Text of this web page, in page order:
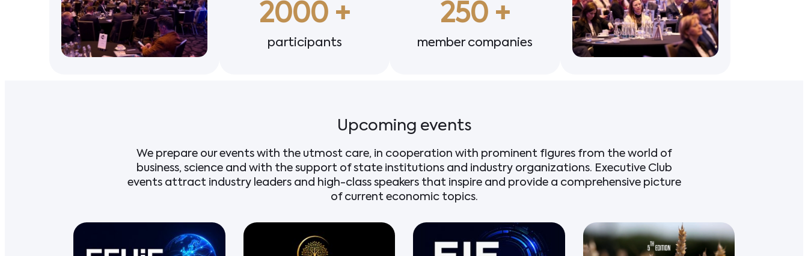
participants
2000 +
member companies
250 +
Upcoming events
We prepare our events with the utmost care, in cooperation with prominent figures from the world of
business, science and with the support of state institutions and industry organizations. Executive Club
events attract industry leaders and high-class speakers that inspire and provide a comprehensive picture
of current economic topics.